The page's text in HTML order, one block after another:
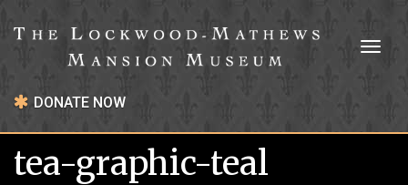
DONATE NOW
tea-graphic-teal